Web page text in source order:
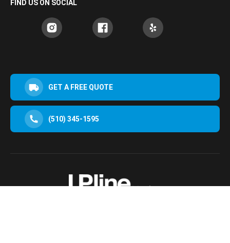
FIND US ON SOCIAL
GET A FREE QUOTE
(510) 345-1595